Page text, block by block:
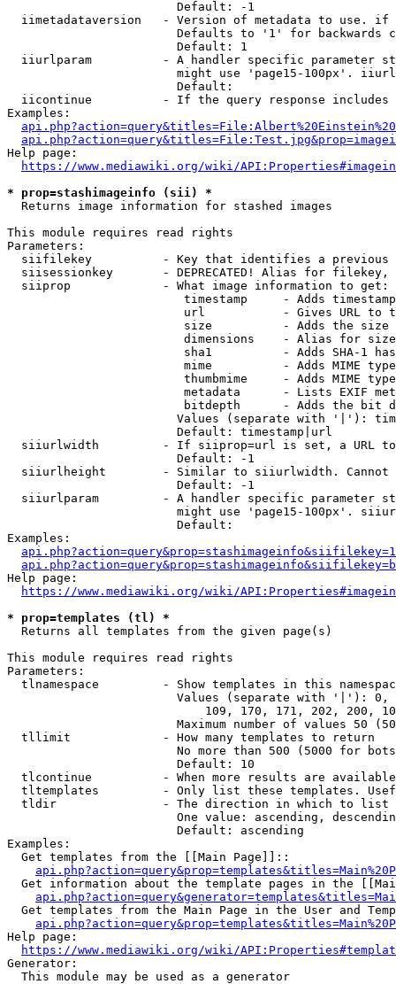
                        Default: -1
iimetadataversion   - Version of metadata to use.
Defaults to '1' for backwards
                        Default: 1
iiurlparam          - A handler specific parameter
might use 'page15-100px'.
                        Default:
iicontinue          - If the query response
Examples:
Help page:
https://www.mediawiki.org/wiki/
* prop=stashimageinfo (sii) *
  Returns image information for stashed images
This module requires read rights
Parameters:
siifilekey          - Key that identifies a
siisessionkey       - DEPRECATED! Alias for filekey,
  siiprop             - What image information to get:
timestamp     - Adds
url           - Gives URL to
size          - Adds the
                         dimensions    - Alias for size
sha1          - Adds SHA-1
mime          - Adds MIME
thumbmime     - Adds MIME
metadata      - Lists EXIF
bitdepth      - Adds the bit
Values (separate with '|'):
                        Default: timestamp|url
siiurlwidth         - If siiprop=url is set, a URL
                        Default: -1
siiurlheight        - Similar to siiurlwidth. Cannot
                        Default: -1
siiurlparam         - A handler specific parameter
might use 'page15-100px'.
                        Default:
Examples:
Help page:
https://www.mediawiki.org/wiki/
* prop=templates (tl) *
  Returns all templates from the given page(s)
This module requires read rights
Parameters:
tlnamespace         - Show templates in this
Values (separate with '|'):
109, 170, 171, 202, 200,
Maximum number of values 50
  tllimit             - How many templates to return
No more than 500 (5000 for
                        Default: 10
tlcontinue          - When more results are
tltemplates         - Only list these templates.
  tldir               - The direction in which to list
One value: ascending,
                        Default: ascending
Examples:
  Get templates from the [[Main Page]]::
Get information about the template pages in the
Get templates from the Main Page in the User and
Help page:
https://www.mediawiki.org/wiki/
Generator:
  This module may be used as a generator